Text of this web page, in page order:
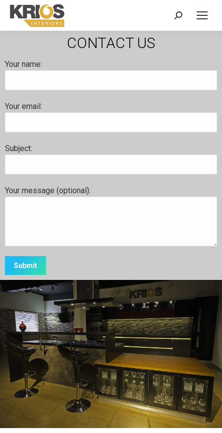
CONTACT US
Your name:
Your email:
Subject:
Your message (optional):